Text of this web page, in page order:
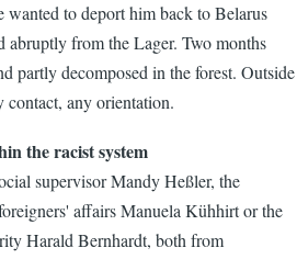
wanted to deport him back to Belarus
abruptly from the Lager. Two months
partly decomposed in the forest. Outside
contact, any orientation.
the racist system
supervisor Mandy Heßler, the
affairs Manuela Kühhirt or the
Harald Bernhardt, both from